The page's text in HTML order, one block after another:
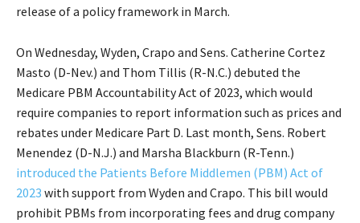
release of a policy framework in March.
On Wednesday, Wyden, Crapo and Sens. Catherine Cortez
Masto (D-Nev.) and Thom Tillis (R-N.C.) debuted the
Medicare PBM Accountability Act of 2023, which would
require companies to report information such as prices and
rebates under Medicare Part D. Last month, Sens. Robert
Menendez (D-N.J.) and Marsha Blackburn (R-Tenn.)
introduced the Patients Before Middlemen (PBM) Act of
2023 with support from Wyden and Crapo. This bill would
prohibit PBMs from incorporating fees and drug company